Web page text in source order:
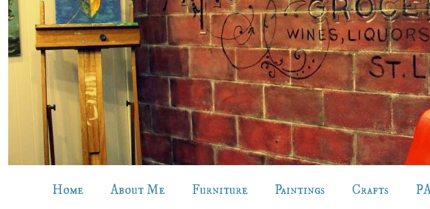
Home About Me Furniture Paintings Crafts